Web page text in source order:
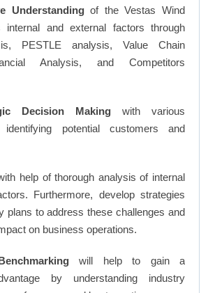
Understandingof the Vestas Wind
internal and external factors through
PESTLE analysis, Value Chain
Analysis, and Competitors
Decision Making with various
potential customers and
help of thorough analysis of internal
Furthermore, develop strategies
plans to address these challenges and
on business operations.
will help to gain a
by understanding industry